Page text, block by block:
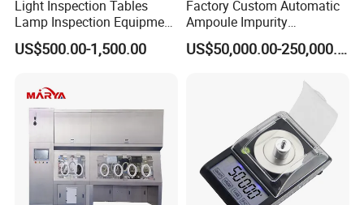
Light Inspection Tables
Lamp Inspection Equipment
Customized Factory
US$500.00-1,500.00
Factory Custom Automatic
Ampoule Impurity
Inspection Machine with
High Quality Custom
US$50,000.00-250,000.00